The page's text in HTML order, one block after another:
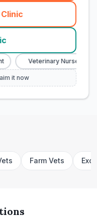
Veterinary Nurse
it now
Farm Vets